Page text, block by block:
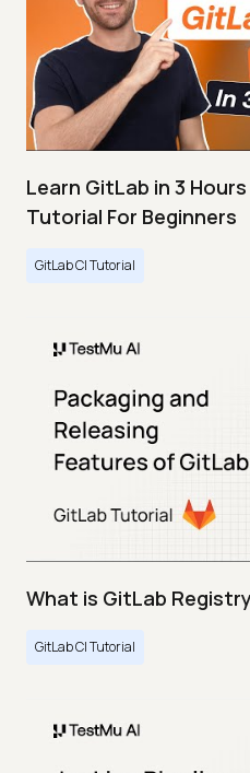
Learn GitLab in 3
Tutorial For Beginners
GitLab CI Tutorial
What is GitLab
GitLab CI Tutorial